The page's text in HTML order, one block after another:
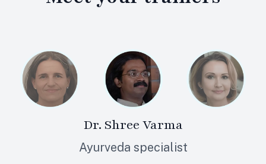
Dr. Shree Varma
Ayurveda specialist